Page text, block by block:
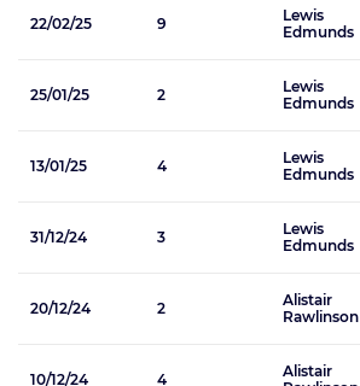
22/02/25 9
Lewis
Edmunds
25/01/25 2
Lewis
Edmunds
13/01/25 4
Lewis
Edmunds
31/12/24 3
Lewis
Edmunds
20/12/24 2
Alistair
Rawlinson
10/12/24 4
Alistair